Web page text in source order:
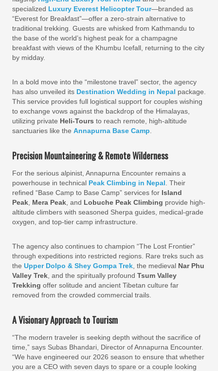
specialized Luxury Everest Helicopter Tour—branded as
“Everest for Breakfast”—offer a zero-strain alternative to
traditional trekking. Guests are whisked from Kathmandu to
the base of the world’s highest peak for a champagne
breakfast with views of the Khumbu Icefall, returning to the city
by midday.
In a bold move into the “milestone travel” sector, the agency
has also unveiled its Destination Wedding in Nepal package.
This service provides full logistical support for couples wishing
to exchange vows against the backdrop of the Himalayas,
utilizing private Heli-Tours to reach remote, high-altitude
sanctuaries like the Annapurna Base Camp
Precision Mountaineering & Remote Wilderness
For the serious alpinist, Annapurna Encounter remains a
powerhouse in technical Peak Climbing in Nepal . Their
refined “Base Camp to Base Camp” services for Island
Peak Mera Peak , and Lobuche Peak Climbing provide high-
altitude climbers with seasoned Sherpa guides, medical-grade
oxygen, and top-tier camp infrastructure.
The agency also continues to champion “The Lost Frontier”
through expeditions into restricted regions. Rare treks such as
the Upper Dolpo & Shey Gompa Trek , the medieval Nar Phu
Valley Trek , and the spiritually profound Tsum Valley
Trekking offer solitude and ancient Tibetan culture far
removed from the crowded commercial trails.
A Visionary Approach to Tourism
“The modern traveler is seeking depth without the sacrifice of
time,” says Subas Bhandari, Director of Annapurna Encounter.
“We have engineered our 2026 season to ensure that whether
you are a CEO with seven days to spare or a couple looking